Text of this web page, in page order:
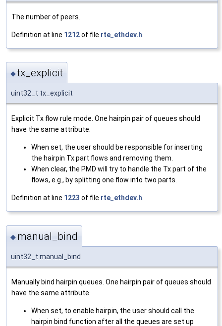
The number of peers.
Definition at line 1212of file rte_ethdev.h
◆tx_explicit
uint32_t tx_explicit
Explicit Tx flow rule mode. One hairpin pair of queues should
have the same attribute.
When set, the user should be responsible for inserting
the hairpin Tx part flows and removing them.
When clear, the PMD will try to handle the Tx part of the
flows, e.g., by splitting one flow into two parts.
Definition at line 1223 of file rte_ethdev.h
◆ manual_bind
uint32_t manual_bind
Manually bind hairpin queues. One hairpin pair of queues should
have the same attribute.
When set, to enable hairpin, the user should call the
hairpin bind function after all the queues are set up